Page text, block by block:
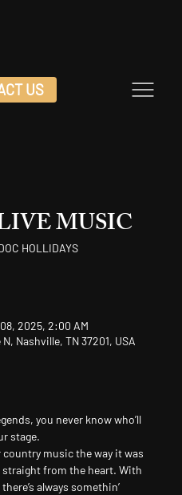
US
MUSIC
HOLLIDAYS
2025, 2:00 AM
N, Nashville, TN 37201, USA
you never know who’ll
stage.
music the way it was
straight from the heart. With
always somethin’